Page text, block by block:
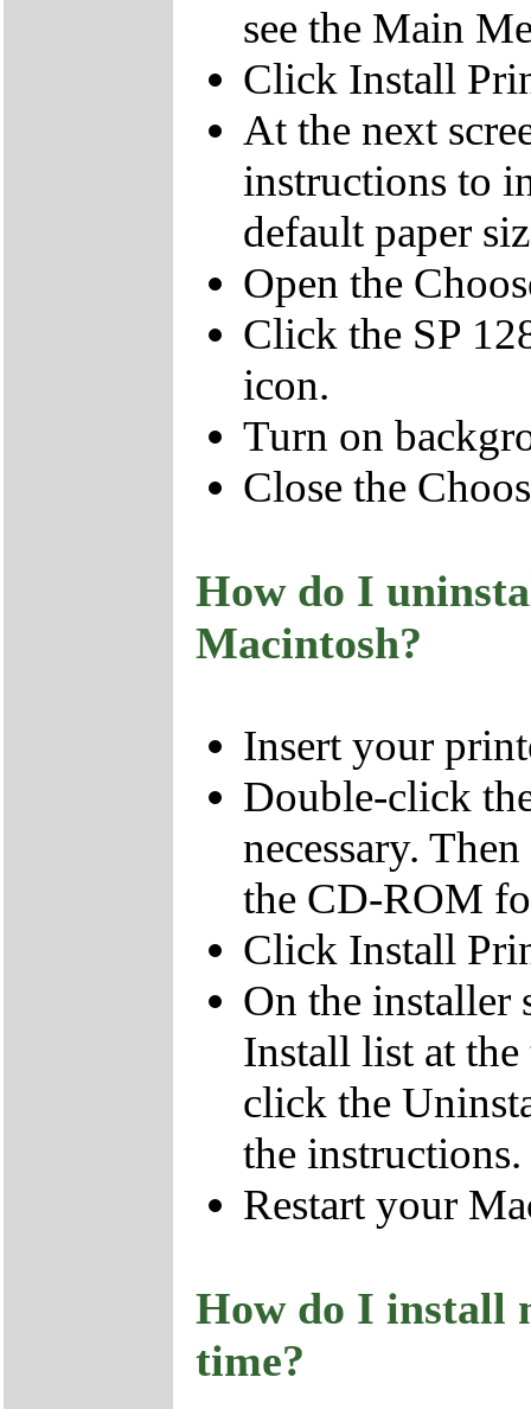
see the Main
Click Install
At the next
instructions to
default paper
Open the
Click the SP
icon.
Turn on
Close the
How do I
Macintosh?
Insert your
Double-click
necessary.
the CD-ROM
Click Install
On the installer
Install list at
click the
the
Restart your
How do I install
time?